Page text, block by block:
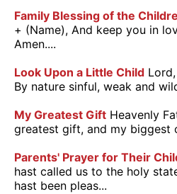
Family Blessing of the
+ (Name), And keep you in
Amen....
Look Upon a Little Child
By nature sinful, weak and
My Greatest Gift Heavenly
greatest gift, and my biggest
Parents' Prayer for Their
hast called us to the holy
hast been pleas...